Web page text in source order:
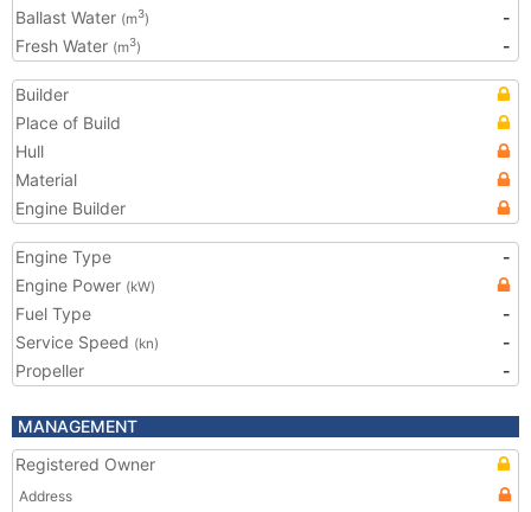
Ballast Water (m3)
-
Fresh Water (m3) -
Builder
Place of Build
Hull
Material
Engine Builder
Engine Type
-
Engine Power (kW)
Fuel Type
-
Service Speed (kn)
-
Propeller
-
MANAGEMENT
Registered Owner
Address